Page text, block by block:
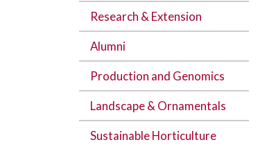
Research & Extension
Alumni
Production and Genomics
Landscape & Ornamentals
Sustainable Horticulture